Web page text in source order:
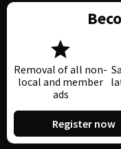
Removal of all non-
local and member
ads
Register now